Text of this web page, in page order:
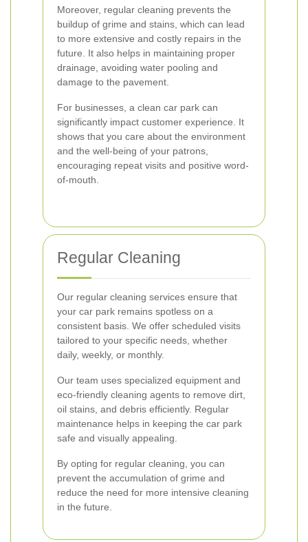
Moreover, regular cleaning prevents the
buildup of grime and stains, which can lead
to more extensive and costly repairs in the
future. It also helps in maintaining proper
drainage, avoiding water pooling and
damage to the pavement.
For businesses, a clean car park can
significantly impact customer experience. It
shows that you care about the environment
and the well-being of your patrons,
encouraging repeat visits and positive word-
of-mouth.
Regular Cleaning
Our regular cleaning services ensure that
your car park remains spotless on a
consistent basis. We offer scheduled visits
tailored to your specific needs, whether
daily, weekly, or monthly.
Our team uses specialized equipment and
eco-friendly cleaning agents to remove dirt,
oil stains, and debris efficiently. Regular
maintenance helps in keeping the car park
safe and visually appealing.
By opting for regular cleaning, you can
prevent the accumulation of grime and
reduce the need for more intensive cleaning
in the future.